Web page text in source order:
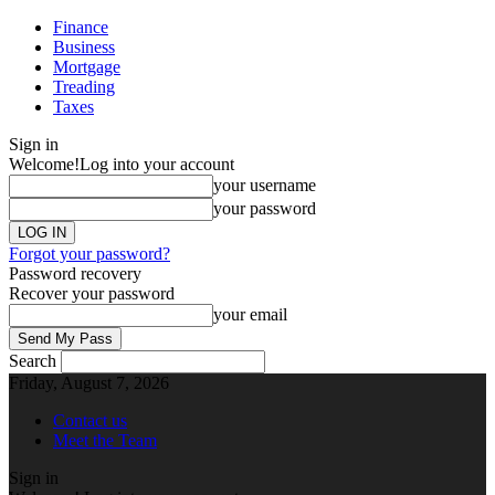
Finance
Business
Mortgage
Treading
Taxes
Sign in
Welcome!Log into your account
your username
your password
Forgot your password?
Password recovery
Recover your password
your email
Search
Friday, August 7, 2026
Contact us
Meet the Team
Sign in